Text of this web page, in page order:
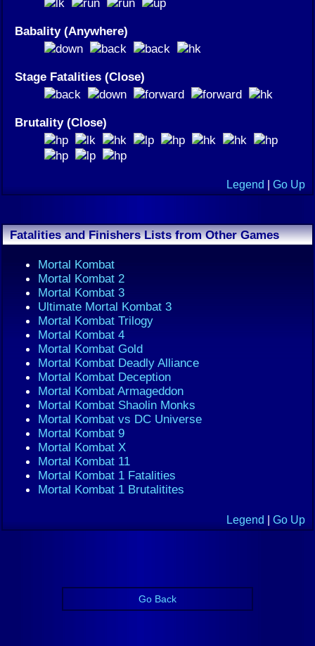
Babality (Anywhere)
Stage Fatalities (Close)
Brutality (Close)
Legend Go Up
Fatalities and Finishers Lists from Other Games
Mortal Kombat
Mortal Kombat 2
Mortal Kombat 3
Ultimate Mortal Kombat 3
Mortal Kombat Trilogy
Mortal Kombat 4
Mortal Kombat Gold
Mortal Kombat Deadly Alliance
Mortal Kombat Deception
Mortal Kombat Armageddon
Mortal Kombat Shaolin Monks
Mortal Kombat vs DC Universe
Mortal Kombat 9
Mortal Kombat X
Mortal Kombat 11
Mortal Kombat 1 Fatalities
Mortal Kombat 1 Brutalitites
Legend Go Up
Go Back